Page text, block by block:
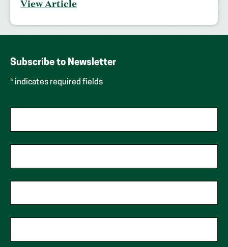
View Article
Subscribe to Newsletter
* indicates required fields